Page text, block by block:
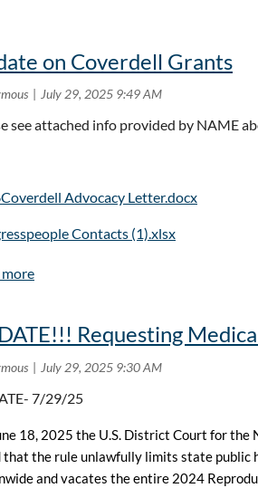
on Coverdell Grants
see attached info provided by NAME
Advocacy Letter.docx
Contacts (1).xlsx
Requesting
7/29/25
18, 2025 the U.S. District Court for
that the rule unlawfully limits state public
and vacates the entire 2024